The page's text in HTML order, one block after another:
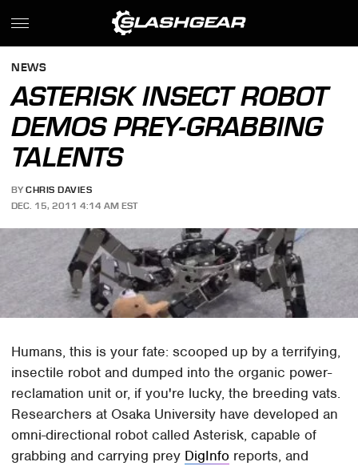
NEWS
ASTERISK INSECT ROBOT
DEMOS PREY-GRABBING
TALENTS
BY CHRIS DAVIES
DEC. 15, 2011 4:14 AM EST
Humans, this is your fate: scooped up by a terrifying,
insectile robot and dumped into the organic power-
reclamation unit or, if you're lucky, the breeding vats.
Researchers at Osaka University have developed an
omni-directional robot called Asterisk, capable of
grabbing and carrying prey DigInfo reports, and